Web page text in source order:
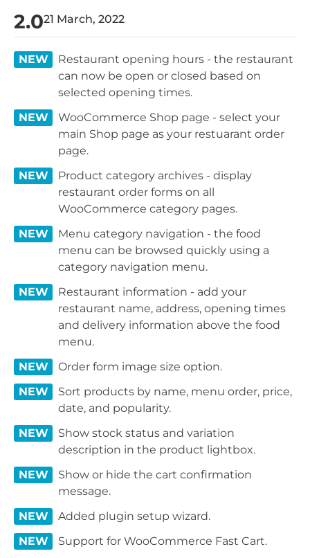
2.021 March, 2022
NEW
Restaurant opening hours - the restaurant
can now be open or closed based on
selected opening times.
NEW
WooCommerce Shop page - select your
main Shop page as your restuarant order
page.
NEW
Product category archives - display
restaurant order forms on all
WooCommerce category pages.
NEW
Menu category navigation - the food
menu can be browsed quickly using a
category navigation menu.
NEW
Restaurant information - add your
restaurant name, address, opening times
and delivery information above the food
menu.
NEW
Order form image size option.
NEW
Sort products by name, menu order, price,
date, and popularity.
NEW
Show stock status and variation
description in the product lightbox.
NEW
Show or hide the cart confirmation
message.
NEW
Added plugin setup wizard.
NEW
Support for WooCommerce Fast Cart.